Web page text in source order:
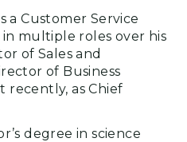
a Customer Service
multiple roles over his
of Sales and
of Business
recently, as Chief
degree in science